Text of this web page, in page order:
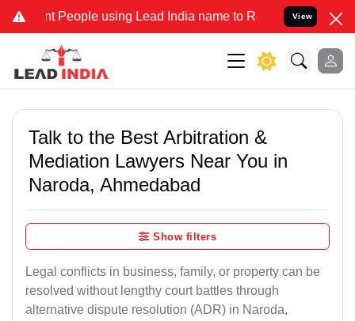
People using Lead India name to Resolve your Legal cases
View
Talk to the Best Arbitration &
Mediation Lawyers Near You in
Naroda, Ahmedabad
Show filters
Legal conflicts in business, family, or property can be
resolved without lengthy court battles through
alternative dispute resolution (ADR) in Naroda,